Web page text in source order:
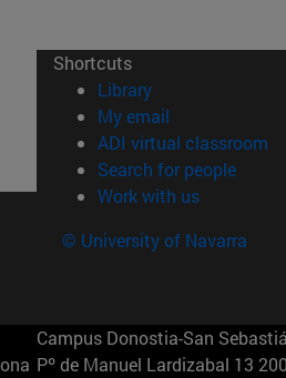
Shortcuts
Library(opens in new
My email
ADI virtual classroom
Search for people
Work with us(opens in
© University of Navarra
Campus Donostia-San
Pº de Manuel Lardizabal 13